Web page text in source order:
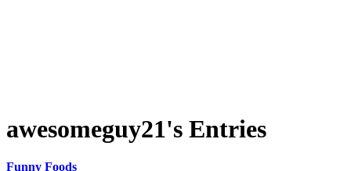
awesomeguy21's Entries
Funny Foods